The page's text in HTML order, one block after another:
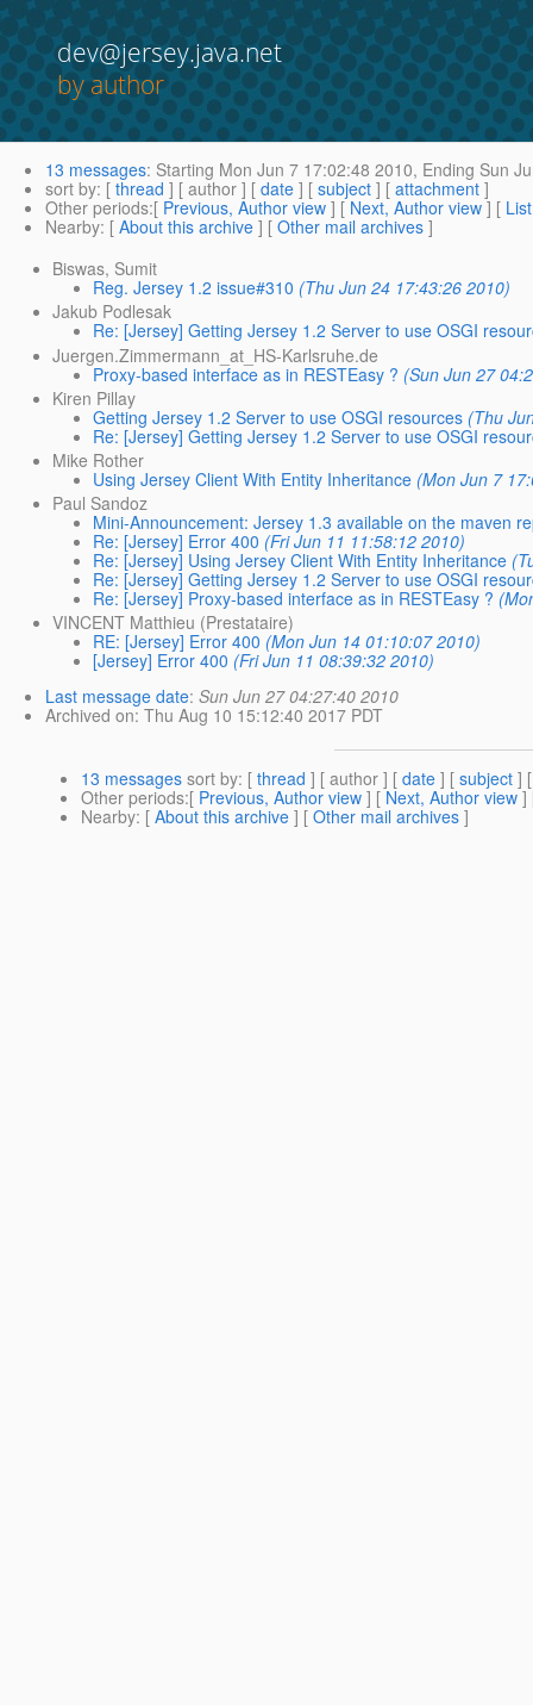
dev@jersey.java.net
by author
13 messages: Starting Mon Jun 7 17:02:48 2010, Ending Sun
sort by: [ thread ] [ author ] [ date ] [ subject ] [ attachment ]
Other periods:[ Previous, Author view ] [ Next, Author view ] [
Nearby: [ About this archive ] [ Other mail archives ]
Biswas, Sumit
Reg. Jersey 1.2 issue#310 (Thu Jun 24 17:43:26 2010)
Jakub Podlesak
Re: [Jersey] Getting Jersey 1.2 Server to use OSGI
Juergen.Zimmermann_at_HS-Karlsruhe.de
Proxy-based interface as in RESTEasy ? (Sun Jun 27
Kiren Pillay
Getting Jersey 1.2 Server to use OSGI resources (Thu
Re: [Jersey] Getting Jersey 1.2 Server to use OSGI
Mike Rother
Using Jersey Client With Entity Inheritance (Mon Jun 7
Paul Sandoz
Mini-Announcement: Jersey 1.3 available on the maven
Re: [Jersey] Error 400 (Fri Jun 11 11:58:12 2010)
Re: [Jersey] Using Jersey Client With Entity Inheritance
Re: [Jersey] Getting Jersey 1.2 Server to use OSGI
Re: [Jersey] Proxy-based interface as in RESTEasy ?
VINCENT Matthieu (Prestataire)
RE: [Jersey] Error 400 (Mon Jun 14 01:10:07 2010)
[Jersey] Error 400 (Fri Jun 11 08:39:32 2010)
Last message date: Sun Jun 27 04:27:40 2010
Archived on: Thu Aug 10 15:12:40 2017 PDT
13 messages sort by: [ thread ] [ author ] [ date ] [ subject ]
Other periods:[ Previous, Author view ] [ Next, Author view ]
Nearby: [ About this archive ] [ Other mail archives ]